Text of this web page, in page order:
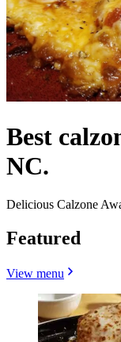
Best
NC.
Delicious Calzone
Featured
View menu